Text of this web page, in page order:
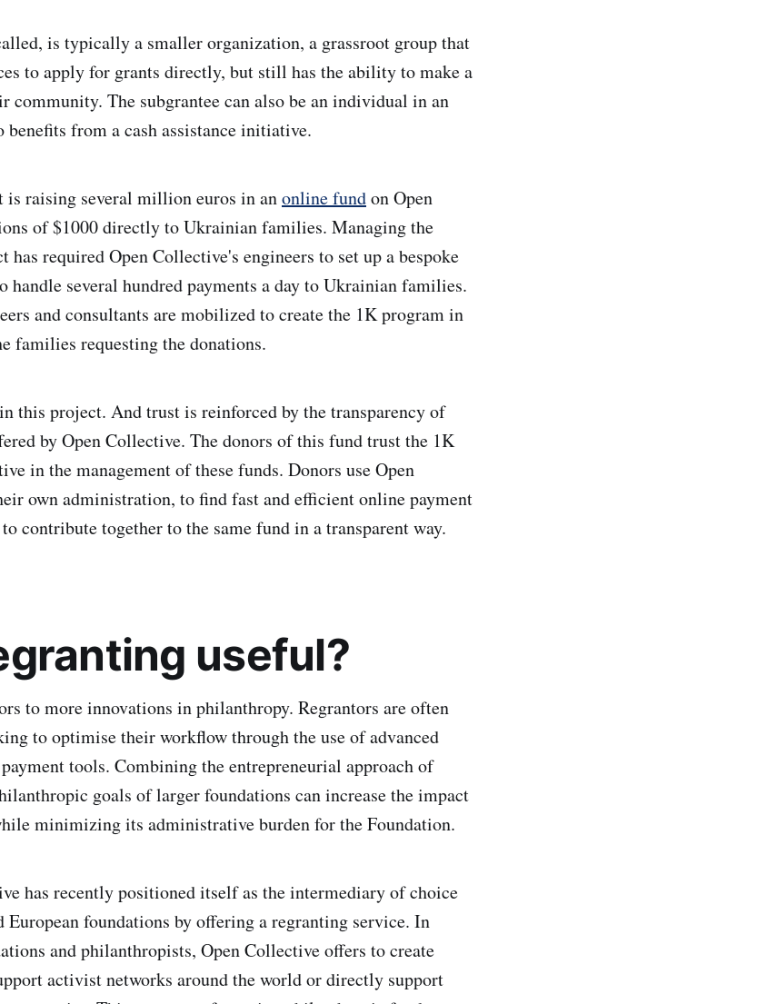
is typically a smaller organization, a grassroot group that
to apply for grants directly, but still has the ability to make a
community. The subgrantee can also be an individual in an
from a cash assistance initiative.
is raising several million euros in anonline fundon Open
of $1000 directly to Ukrainian families. Managing the
required Open Collective's engineers to set up a bespoke
handle several hundred payments a day to Ukrainian families.
and consultants are mobilized to create the 1K program in
families requesting the donations.
this project. And trust is reinforced by the transparency of
by Open Collective. The donors of this fund trust the 1K
in the management of these funds. Donors use Open
own administration, to find fast and efficient online payment
contribute together to the same fund in a transparent way.
useful?
to more innovations in philanthropy. Regrantors are often
to optimise their workflow through the use of advanced
tools. Combining the entrepreneurial approach of
goals of larger foundations can increase the impact
minimizing its administrative burden for the Foundation.
has recently positioned itself as the intermediary of choice
European foundations by offering a regranting service. In
and philanthropists, Open Collective offers to create
activist networks around the world or directly support